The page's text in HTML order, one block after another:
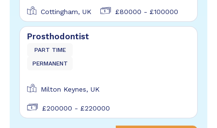
Cottingham, UK £80000 - £100000
Prosthodontist
PART TIME
PERMANENT
Milton Keynes, UK
£200000 - £220000